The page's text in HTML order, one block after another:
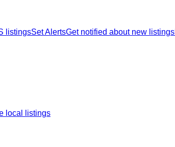
listingsSet AlertsGet notified about new listings
local listings